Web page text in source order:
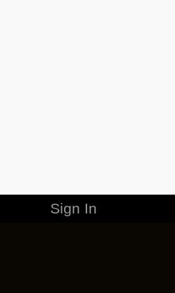
Sign In